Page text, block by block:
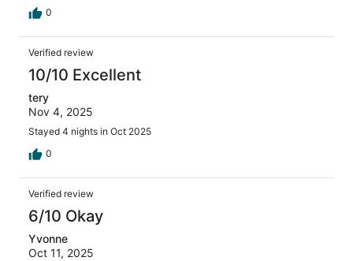
0
Verified review
10/10 Excellent
tery
Nov 4, 2025
Stayed 4 nights in Oct 2025
0
Verified review
6/10 Okay
Yvonne
Oct 11, 2025